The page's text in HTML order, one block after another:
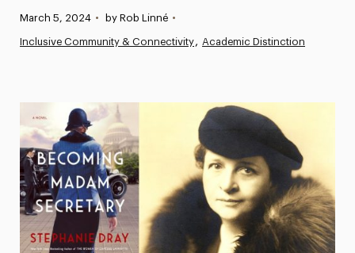
News
Media Experts & Resources
President’s Newsletter
Research Magazine
The Delphian: Student Newspaper
Published:
March 5, 2024 • by Rob Linné •
Inclusive Community & Connectivity Academic Distinction